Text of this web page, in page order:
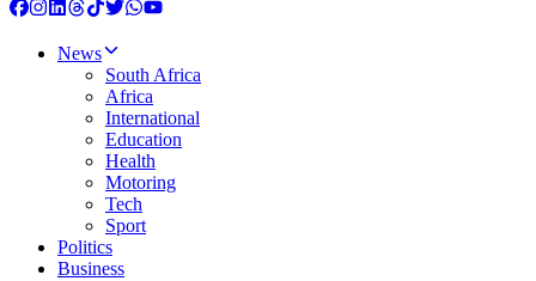
News
South Africa
Africa
International
Education
Health
Motoring
Tech
Sport
Politics
Business